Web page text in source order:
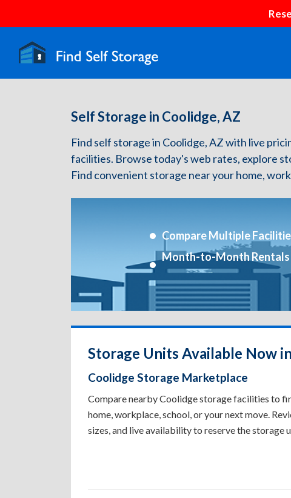
Self Storage in Coolidge, AZ
Find self storage in Coolidge, AZ with live
facilities. Browse today's web rates, explore
Find convenient storage near your home,
Compare Multiple
Month-to-Month Rentals
Storage Units Available Now
Coolidge Storage Marketplace
Compare nearby Coolidge storage facilities to
home, workplace, school, or your next move.
sizes, and live availability to reserve the storage